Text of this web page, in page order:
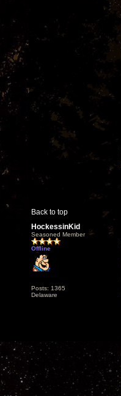
Back to top
HockessinKid
Seasoned Member
Offline
Posts: 1365
Delaware